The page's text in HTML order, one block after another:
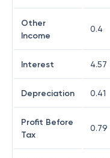
Other
Income
0.4
Interest 4.57
Depreciation 0.41
Profit Before
Tax
0.79